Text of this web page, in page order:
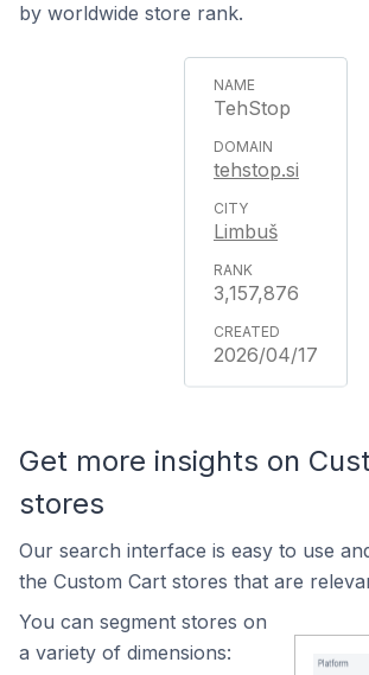
by worldwide store rank.
TehStop
tehstop.si
Limbuš
3,157,876
2026/04/17
Get more insights on
stores
Our search interface is easy to use
the Custom Cart stores that are
You can segment stores on
a variety of dimensions: